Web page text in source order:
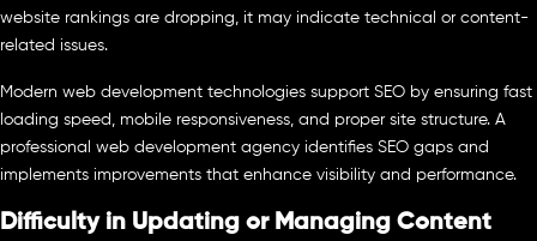
website rankings are dropping, it may indicate technical or content-
related issues.
Modern web development technologies support SEO by ensuring fast
loading speed, mobile responsiveness, and proper site structure. A
professional web development agency identifies SEO gaps and
implements improvements that enhance visibility and performance.
Difficulty in Updating or Managing Content